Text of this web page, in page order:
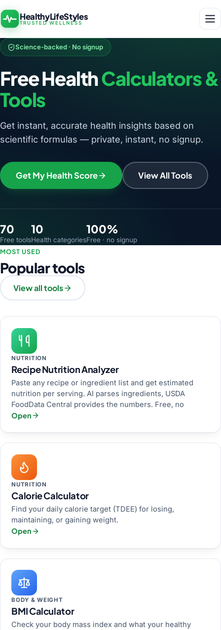
HealthyLifeStyles
TRUSTED WELLNESS
Science-backed · No signup
Free HealthCalculators &
Tools
Get instant, accurate health insights based on
scientific formulas — private, instant, no signup.
Get My Health Score View All Tools
70
Free tools
10
Health categories
100%
Free · no signup
MOST USED
Popular tools
View all tools
NUTRITION
Recipe Nutrition Analyzer
Paste any recipe or ingredient list and get estimated
nutrition per serving. AI parses ingredients, USDA
FoodData Central provides the numbers. Free, no
Open
NUTRITION
Calorie Calculator
Find your daily calorie target (TDEE) for losing,
maintaining, or gaining weight.
Open
BODY & WEIGHT
BMI Calculator
Check your body mass index and what your healthy